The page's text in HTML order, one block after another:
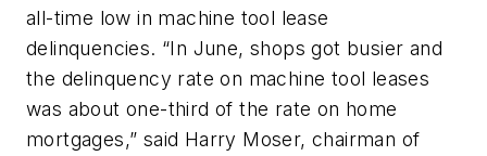
all-time low in machine tool lease
delinquencies. “In June, shops got busier and
the delinquency rate on machine tool leases
was about one-third of the rate on home
mortgages,” said Harry Moser, chairman of